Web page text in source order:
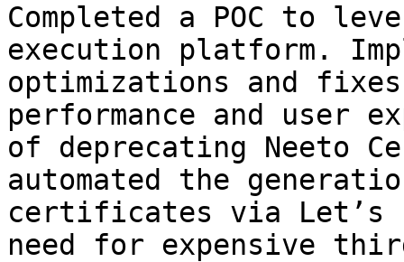
Completed a POC to
execution platform.
optimizations and
performance and user
of deprecating Neeto
automated the
certificates via Let’s
need for expensive